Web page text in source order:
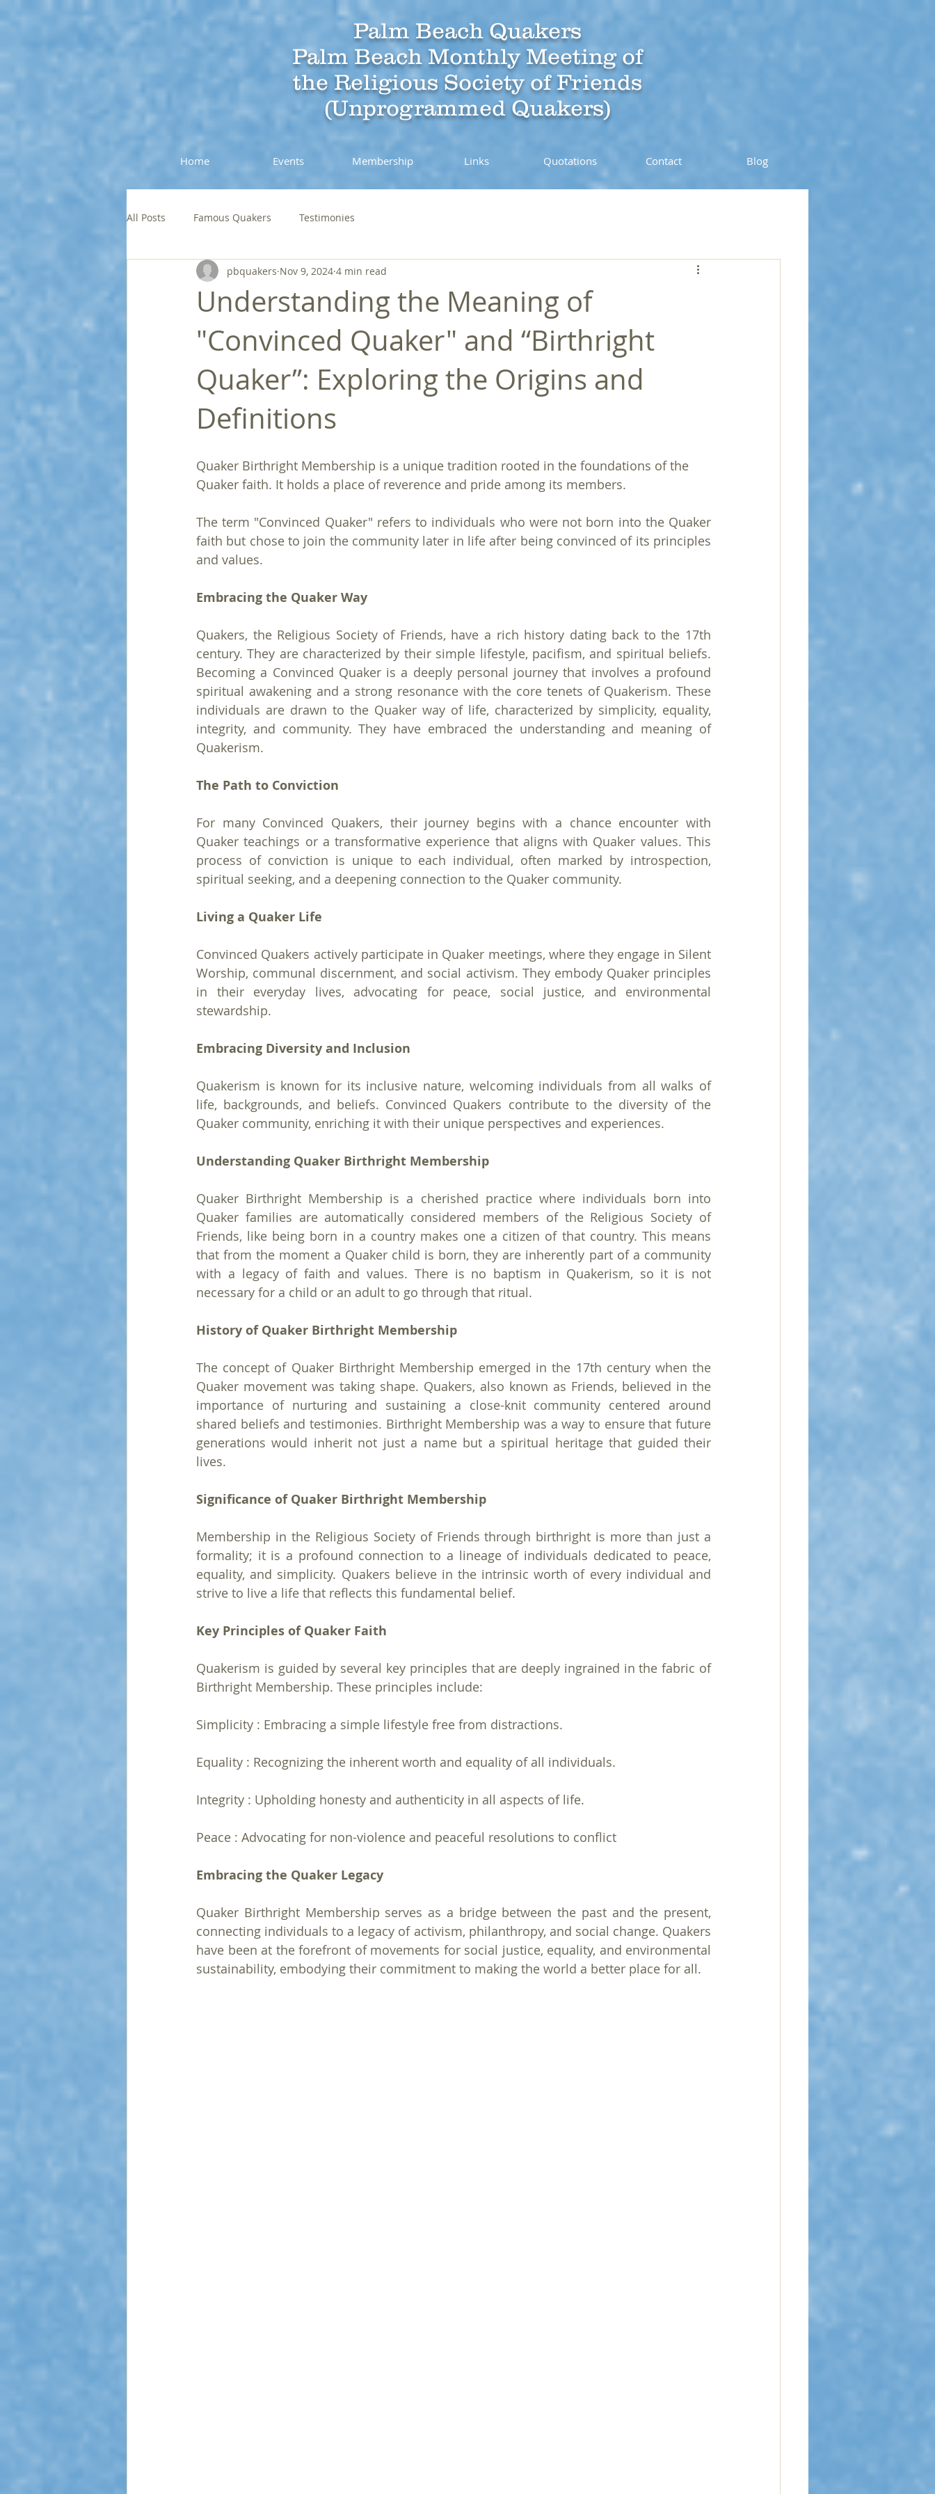
Palm Beach Quakers
Palm Beach Monthly Meeting of
the Religious Society of Friends
(Unprogrammed Quakers)
Home Events Membership Links Quotations Contact Blog
All Posts Famous Quakers Testimonies
Understanding the Meaning of
"Convinced Quaker" and “Birthright
Quaker”: Exploring the Origins and
Definitions
pbquakers Nov 9, 2024 4 min read
Quaker Birthright Membership is a unique tradition rooted in the foundations of the
Quaker faith. It holds a place of reverence and pride among its members.
The term "Convinced Quaker" refers to individuals who were not born into the Quaker
faith but chose to join the community later in life after being convinced of its principles
and values.
Embracing the Quaker Way
Quakers, the Religious Society of Friends, have a rich history dating back to the 17th
century. They are characterized by their simple lifestyle, pacifism, and spiritual beliefs.
Becoming a Convinced Quaker is a deeply personal journey that involves a profound
spiritual awakening and a strong resonance with the core tenets of Quakerism. These
individuals are drawn to the Quaker way of life, characterized by simplicity, equality,
integrity, and community. They have embraced the understanding and meaning of
Quakerism.
The Path to Conviction
For many Convinced Quakers, their journey begins with a chance encounter with
Quaker teachings or a transformative experience that aligns with Quaker values. This
process of conviction is unique to each individual, often marked by introspection,
spiritual seeking, and a deepening connection to the Quaker community.
Living a Quaker Life
Convinced Quakers actively participate in Quaker meetings, where they engage in Silent
Worship, communal discernment, and social activism. They embody Quaker principles
in their everyday lives, advocating for peace, social justice, and environmental
stewardship.
Embracing Diversity and Inclusion
Quakerism is known for its inclusive nature, welcoming individuals from all walks of
life, backgrounds, and beliefs. Convinced Quakers contribute to the diversity of the
Quaker community, enriching it with their unique perspectives and experiences.
Understanding Quaker Birthright Membership
Quaker Birthright Membership is a cherished practice where individuals born into
Quaker families are automatically considered members of the Religious Society of
Friends, like being born in a country makes one a citizen of that country. This means
that from the moment a Quaker child is born, they are inherently part of a community
with a legacy of faith and values. There is no baptism in Quakerism, so it is not
necessary for a child or an adult to go through that ritual.
History of Quaker Birthright Membership
The concept of Quaker Birthright Membership emerged in the 17th century when the
Quaker movement was taking shape. Quakers, also known as Friends, believed in the
importance of nurturing and sustaining a close-knit community centered around
shared beliefs and testimonies. Birthright Membership was a way to ensure that future
generations would inherit not just a name but a spiritual heritage that guided their
lives.
Significance of Quaker Birthright Membership
Membership in the Religious Society of Friends through birthright is more than just a
formality; it is a profound connection to a lineage of individuals dedicated to peace,
equality, and simplicity. Quakers believe in the intrinsic worth of every individual and
strive to live a life that reflects this fundamental belief.
Key Principles of Quaker Faith
Quakerism is guided by several key principles that are deeply ingrained in the fabric of
Birthright Membership. These principles include:
Simplicity : Embracing a simple lifestyle free from distractions.
Equality : Recognizing the inherent worth and equality of all individuals.
Integrity : Upholding honesty and authenticity in all aspects of life.
Peace : Advocating for non-violence and peaceful resolutions to conflict
Embracing the Quaker Legacy
Quaker Birthright Membership serves as a bridge between the past and the present,
connecting individuals to a legacy of activism, philanthropy, and social change. Quakers
have been at the forefront of movements for social justice, equality, and environmental
sustainability, embodying their commitment to making the world a better place for all.